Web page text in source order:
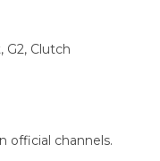
G2, Clutch
official channels.